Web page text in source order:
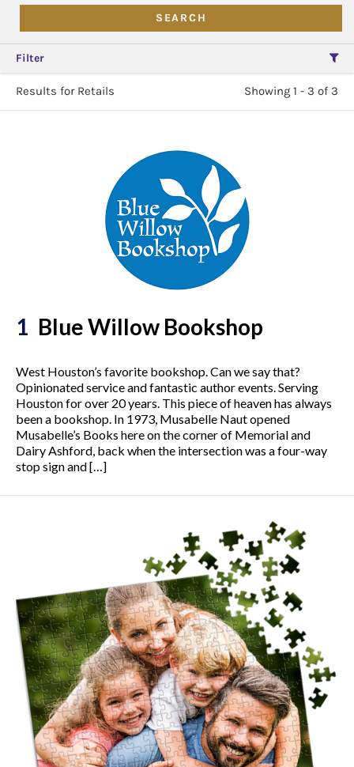
Filter
Results for Retails Showing 1 - 3 of 3
1 Blue Willow Bookshop
West Houston’s favorite bookshop. Can we say that?
Opinionated service and fantastic author events. Serving
Houston for over 20 years. This piece of heaven has always
been a bookshop. In 1973, Musabelle Naut opened
Musabelle’s Books here on the corner of Memorial and
Dairy Ashford, back when the intersection was a four-way
stop sign and […]